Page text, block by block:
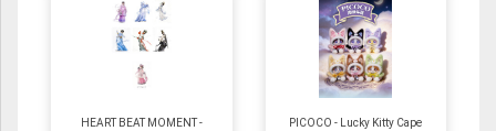
HEART BEAT MOMENT -
PICOCO - Lucky Kitty Cape